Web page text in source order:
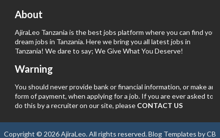
About
AjiraLeo Tanzania is the best jobs platform where you can find your
dream jobs in Tanzania. Here we bring you all latest jobs in
Tanzania! We dare to say; We Give What You Deserve!
Warning
You should never provide bank or financial information, or make any
form of payment, when applying for a job. If you are ever asked to
do this by a recruiter on our site, please CONTACT US
Copyright © 2026AjiraLeo. All rights reserved.Blog Templates byCB